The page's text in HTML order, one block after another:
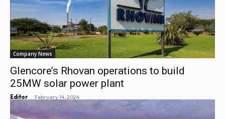
Company News
Glencore’s Rhovan operations to build
25MW solar power plant
Editor - February 14, 2024